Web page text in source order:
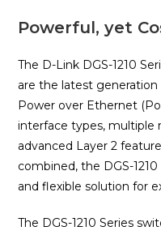
Powerful, yet
The D-Link DGS-1210
are the latest
Power over Ethernet
interface types, multiple
advanced Layer 2
combined, the DGS-
and flexible solution for
The DGS-1210 Series